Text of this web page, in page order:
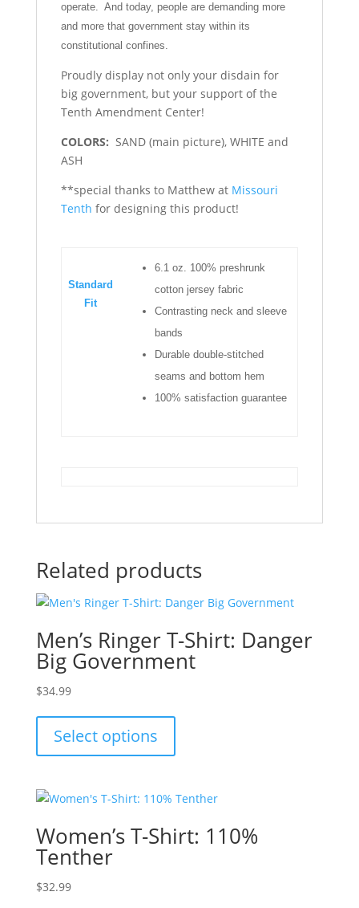
operate. And today, people are demanding more
and more that government stay within its
constitutional confines.
Proudly display not only your disdain for
big government, but your support of the
Tenth Amendment Center!
COLORS: SAND (main picture), WHITE and
ASH
**special thanks to Matthew at Missouri
Tenth for designing this product!
Standard
Fit
6.1 oz. 100% preshrunk
cotton jersey fabric
Contrasting neck and sleeve
bands
Durable double-stitched
seams and bottom hem
100% satisfaction guarantee
Related products
Men’s Ringer T-Shirt: Danger
Big Government
$34.99
Select options
The
may
Women’s T-Shirt: 110%
Tenther
$32.99